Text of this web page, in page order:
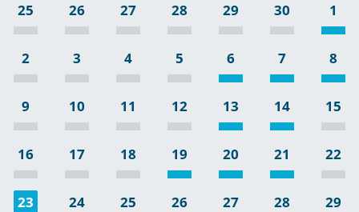
25 26 27 28 29 30 1
2 3 4 5 6 7 8
9 10 11 12 13 14 15
16 17 18 19 20 21 22
23 24 25 26 27 28 29